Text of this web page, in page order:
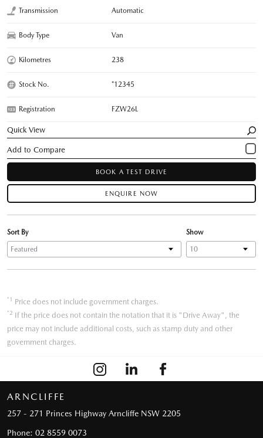
Transmission Automatic
Body Type Van
Kilometres 238
Stock No. *12345
Registration FZW26L
Quick View
BOOK A TEST DRIVE
ENQUIRE NOW
Show
Sort By
*1 Price does not include government charges.
*2 If the price does not contain the notation that it is "Drive Away", the
price may not include additional costs, such as stamp duty and other
government charges.
ARNCLIFFE
257 - 271 Princes Highway Arncliffe NSW 2205
Phone: 02 8559 0073